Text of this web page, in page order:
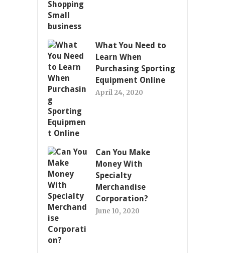
What You Need to
Learn When
Purchasing Sporting
Equipment Online
April 24, 2020
Can You Make
Money With
Specialty
Merchandise
Corporation?
June 10, 2020